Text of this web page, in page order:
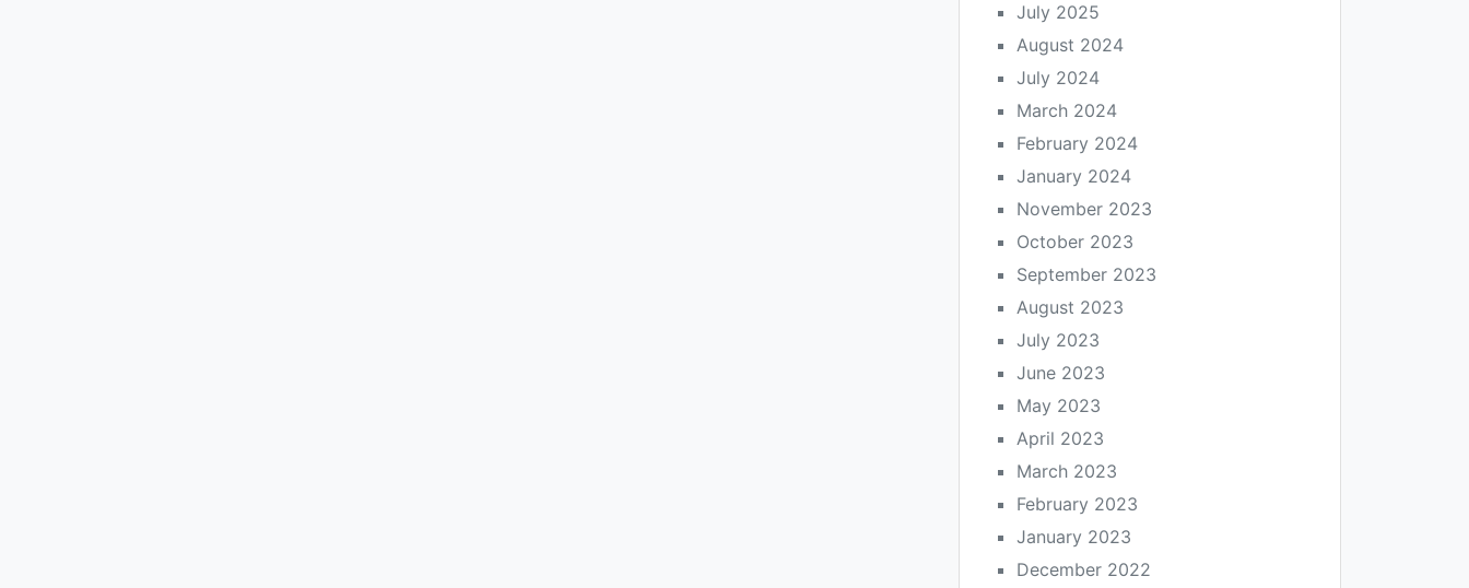
July 2025
August 2024
July 2024
March 2024
February 2024
January 2024
November 2023
October 2023
September 2023
August 2023
July 2023
June 2023
May 2023
April 2023
March 2023
February 2023
January 2023
December 2022